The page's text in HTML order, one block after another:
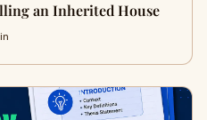
an Inherited House